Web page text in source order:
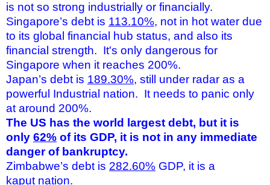
is not so strong industrially or financially.
Singapore’s debt is 113.10%, not in hot water due
to its global financial hub status, and also its
financial strength. It's only dangerous for
Singapore when it reaches 200%.
Japan’s debt is 189.30%, still under radar as a
powerful Industrial nation. It needs to panic only
at around 200%.
The US has the world largest debt, but it is
only 62% of its GDP, it is not in any immediate
danger of bankruptcy.
Zimbabwe’s debt is 282.60% GDP, it is a
kaput nation.